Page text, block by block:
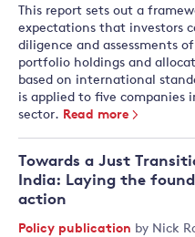
This report sets out a
expectations that investors
diligence and assessments
portfolio holdings and
based on international
is applied to five companies
sector. Read more
Towards a Just
India: Laying the
action
Policy publication by Nick